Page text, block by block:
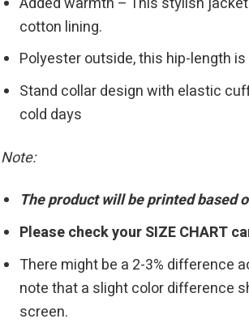
cotton lining.
Polyester outside, this hip-length
Stand collar design with elastic
cold days
Note:
The product will be printed based
Please check your SIZE CHART
There might be a 2-3% difference
note that a slight color difference
screen.